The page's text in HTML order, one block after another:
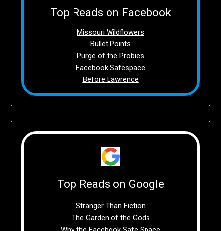
Top Reads on Facebook
Missouri Wildflowers
Bullet Points
Purge of the Probies
Facebook Safespace
Before Lawrence
Top Reads on Google
Stranger Than Fiction
The Garden of the Gods